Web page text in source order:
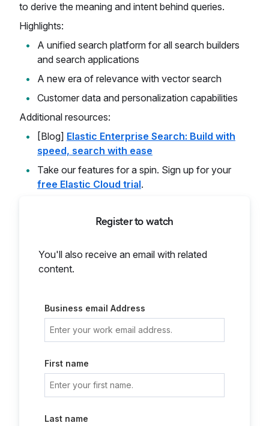
to derive the meaning and intent behind queries.
Highlights:
A unified search platform for all search builders
and search applications
A new era of relevance with vector search
Customer data and personalization capabilities
Additional resources:
[Blog] Elastic Enterprise Search: Build with
speed, search with ease
Take our features for a spin. Sign up for your
free Elastic Cloud trial.
Register to watch
You'll also receive an email with related
content.
Business email Address
First name
Last name